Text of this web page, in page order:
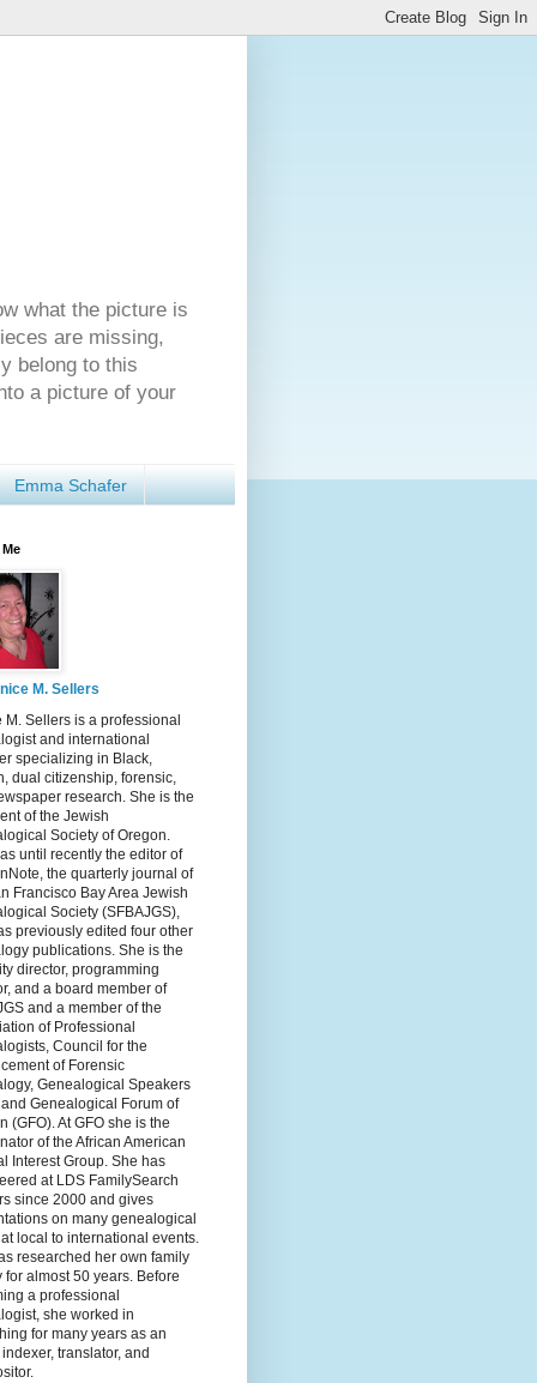
what the picture is
are missing,
belong to this
a picture of your
Emma Schafer
M. Sellers
M. Sellers is a professional
and international
specializing in Black,
dual citizenship, forensic,
research. She is the
of the Jewish
Society of Oregon.
until recently the editor of
the quarterly journal of
Francisco Bay Area Jewish
Society (SFBAJGS),
previously edited four other
publications. She is the
director, programming
and a board member of
and a member of the
of Professional
Council for the
of Forensic
Genealogical Speakers
Genealogical Forum of
(GFO). At GFO she is the
of the African American
Interest Group. She has
at LDS FamilySearch
since 2000 and gives
on many genealogical
local to international events.
researched her own family
for almost 50 years. Before
a professional
she worked in
for many years as an
translator, and